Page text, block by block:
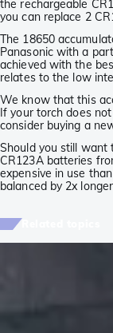
the rechargeable
you can replace 2
The 18650
Panasonic with a
achieved with the
relates to the low
We know that this
If your torch does
consider buying a
Should you still want
CR123A batteries
expensive in use
balanced by 2x